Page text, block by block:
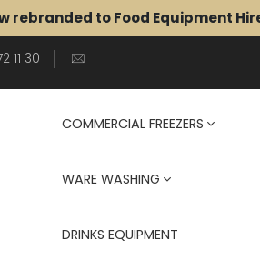
rebranded to Food Equipment
11 30
COMMERCIAL FREEZERS
WARE WASHING
DRINKS EQUIPMENT